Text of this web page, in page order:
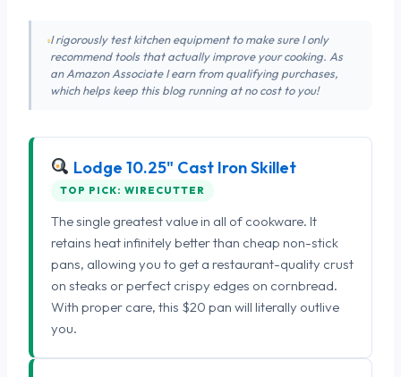
I rigorously test kitchen equipment to make sure I only
recommend tools that actually improve your cooking. As
an Amazon Associate I earn from qualifying purchases,
which helps keep this blog running at no cost to you!
Lodge 10.25" Cast Iron Skillet
TOP PICK: WIRECUTTER
The single greatest value in all of cookware. It
retains heat infinitely better than cheap non-stick
pans, allowing you to get a restaurant-quality crust
on steaks or perfect crispy edges on cornbread.
With proper care, this $20 pan will literally outlive
you.